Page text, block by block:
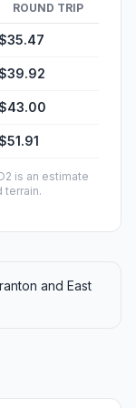
ROUND TRIP
is an estimate
terrain.
and East